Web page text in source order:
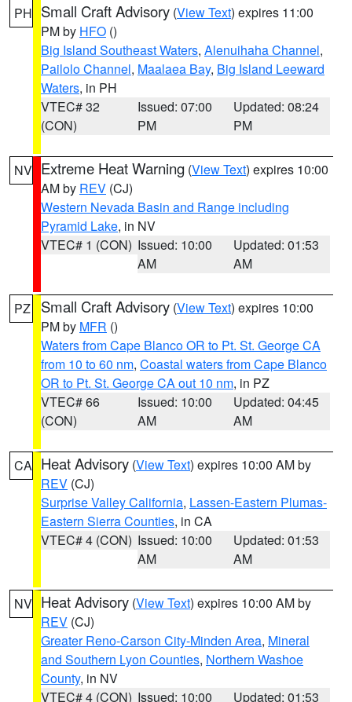
PH Small Craft Advisory (View Text) expires 11:00
PM by HFO ()
Big Island Southeast Waters, Alenuihaha Channel,
Pailolo Channel, Maalaea Bay, Big Island Leeward
Waters, in PH
VTEC# 32
(CON)
Issued: 07:00
PM
Updated: 08:24
PM
NV Extreme Heat Warning (View Text) expires 10:00
AM by REV (CJ)
Western Nevada Basin and Range including
Pyramid Lake, in NV
VTEC# 1 (CON) Issued: 10:00
AM
Updated: 01:53
AM
PZ Small Craft Advisory (View Text) expires 10:00
PM by MFR ()
Waters from Cape Blanco OR to Pt. St. George CA
from 10 to 60 nm, Coastal waters from Cape Blanco
OR to Pt. St. George CA out 10 nm, in PZ
VTEC# 66
(CON)
Issued: 10:00
AM
Updated: 04:45
AM
CA Heat Advisory (View Text) expires 10:00 AM by
REV (CJ)
Surprise Valley California, Lassen-Eastern Plumas-
Eastern Sierra Counties, in CA
VTEC# 4 (CON) Issued: 10:00
AM
Updated: 01:53
AM
NV Heat Advisory (View Text) expires 10:00 AM by
REV (CJ)
Greater Reno-Carson City-Minden Area, Mineral
and Southern Lyon Counties, Northern Washoe
County, in NV
VTEC# 4 (CON) Issued: 10:00
Updated: 01:53